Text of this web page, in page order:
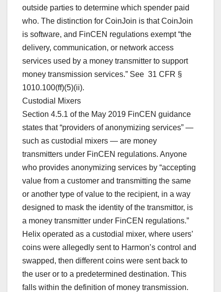
outside parties to determine which spender paid
who. The distinction for CoinJoin is that CoinJoin
is software, and FinCEN regulations exempt “the
delivery, communication, or network access
services used by a money transmitter to support
money transmission services.” See 31 CFR §
1010.100(ff)(5)(ii).
Custodial Mixers
Section 4.5.1 of the May 2019 FinCEN guidance
states that “providers of anonymizing services” —
such as custodial mixers — are money
transmitters under FinCEN regulations. Anyone
who provides anonymizing services by “accepting
value from a customer and transmitting the same
or another type of value to the recipient, in a way
designed to mask the identity of the transmittor, is
a money transmitter under FinCEN regulations.”
Helix operated as a custodial mixer, where users’
coins were allegedly sent to Harmon’s control and
swapped, then different coins were sent back to
the user or to a predetermined destination. This
falls within the definition of money transmission.